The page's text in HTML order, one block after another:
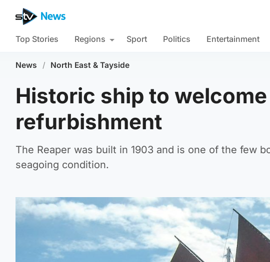
Top Stories Regions Sport Politics Entertainment
News / North East & Tayside
Historic ship to
refurbishment
The Reaper was built in 1903 and is one of the few
seagoing condition.